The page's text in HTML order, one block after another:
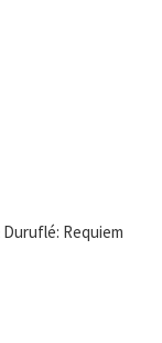
Requiem